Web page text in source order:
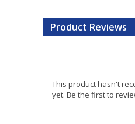
Product Reviews
This product hasn't
yet. Be the first to